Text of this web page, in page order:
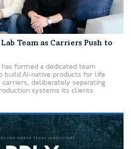
Team as Carriers Push to
formed a dedicated team
build AI-native products for life
carriers, deliberately separating
systems its clients